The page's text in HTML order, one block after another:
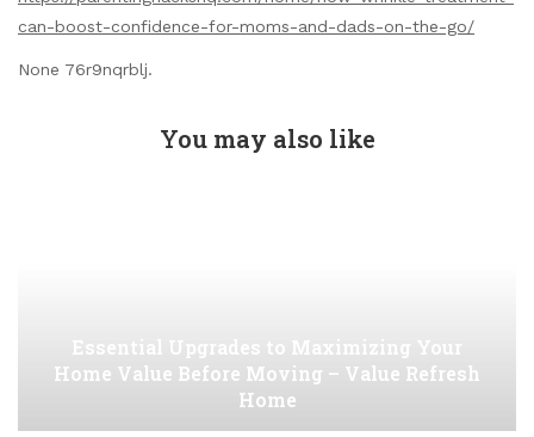
can-boost-confidence-for-moms-and-dads-on-the-go/
None 76r9nqrblj.
You may also like
Essential Upgrades to Maximizing Your
Home Value Before Moving – Value Refresh
Home